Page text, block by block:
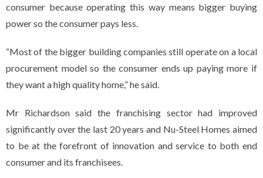
consumer because operating this way means bigger buying
power so the consumer pays less.
“Most of the bigger building companies still operate on a local
procurement model so the consumer ends up paying more if
they want a high quality home,” he said.
Mr Richardson said the franchising sector had improved
significantly over the last 20 years and Nu-Steel Homes aimed
to be at the forefront of innovation and service to both end
consumer and its franchisees.